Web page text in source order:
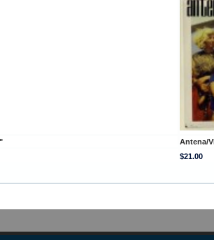
Antena/
$21.00